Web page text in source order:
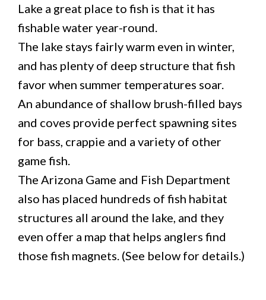
Lake a great place to fish is that it has
fishable water year-round.
The lake stays fairly warm even in winter,
and has plenty of deep structure that fish
favor when summer temperatures soar.
An abundance of shallow brush-filled bays
and coves provide perfect spawning sites
for bass, crappie and a variety of other
game fish.
The Arizona Game and Fish Department
also has placed hundreds of fish habitat
structures all around the lake, and they
even offer a map that helps anglers find
those fish magnets. (See below for details.)